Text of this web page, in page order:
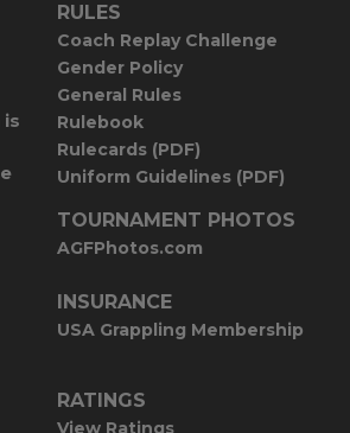
RULES
Coach Replay Challenge
Gender Policy
General Rules
Rulebook
Rulecards (PDF)
Uniform Guidelines (PDF)
TOURNAMENT PHOTOS
AGFPhotos.com
INSURANCE
USA Grappling Membership
RATINGS
View Ratings